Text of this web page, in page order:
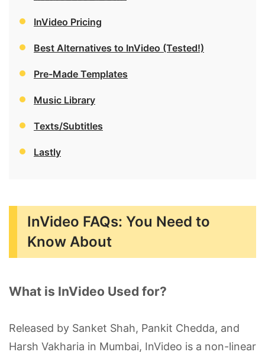
InVideo Pricing
Best Alternatives to InVideo (Tested!)
Pre-Made Templates
Music Library
Texts/Subtitles
Lastly
InVideo FAQs: You Need to
Know About
What is InVideo Used for?
Released by Sanket Shah, Pankit Chedda, and
Harsh Vakharia in Mumbai, InVideo is a non-linear